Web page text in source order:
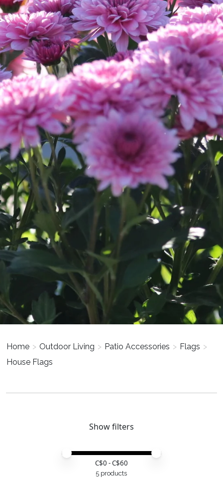
Home > Outdoor Living > Patio Accessories > Flags >
House Flags
Show filters
Price minimum value
Price maximum value
C$0 - C$60
5 products